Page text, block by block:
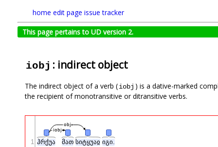
home edit page issue tracker
This page pertains to UD version 2.
iobj : indirect object
The indirect object of a verb (iobj ) is a dative-marked
the recipient of monotransitive or ditransitive verbs.
ჰრქუა მათ სიტყუაჲ იგი.
iobj
obj
1